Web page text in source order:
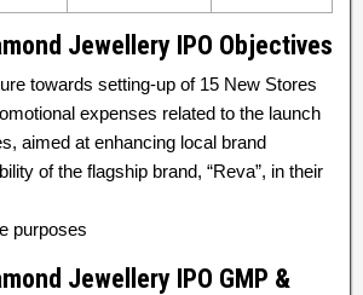
Jewellery IPO Objectives
towards setting-up of 15 New Stores
expenses related to the launch
aimed at enhancing local brand
of the flagship brand, “Reva”, in their
purposes
Jewellery IPO GMP &